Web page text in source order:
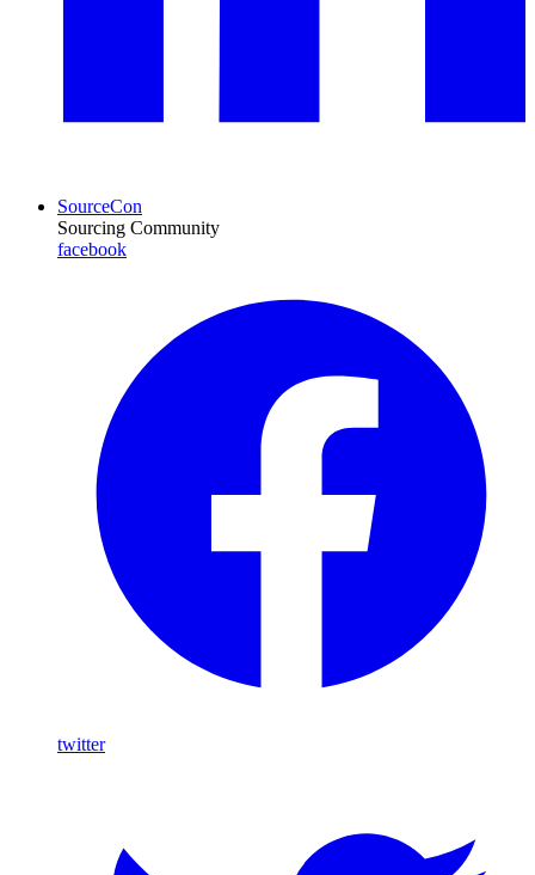
SourceCon
Sourcing Community
facebook
twitter